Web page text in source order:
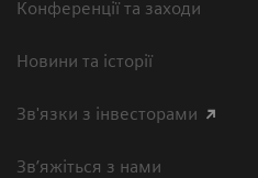
Конференції та заходи
Новини та історії
Зв'язки з інвесторами
Зв’яжіться з нами